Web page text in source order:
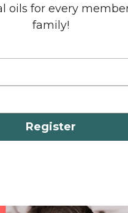
oils for every
family!
Register